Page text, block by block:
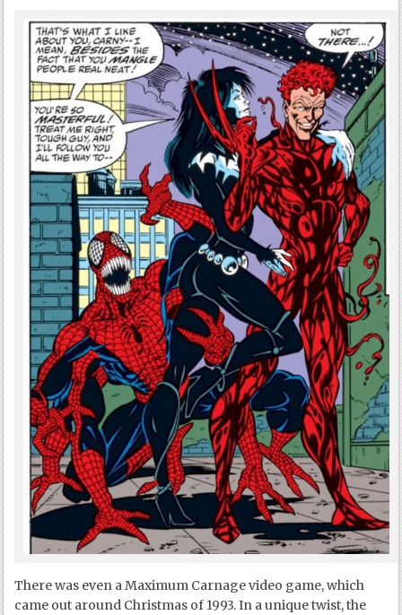
There was even a Maximum Carnage video game, which
came out around Christmas of 1993. In a unique twist, the